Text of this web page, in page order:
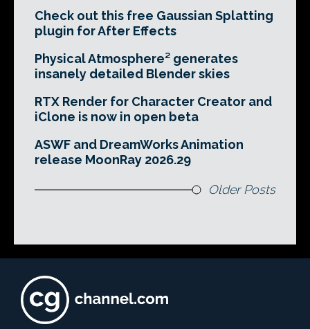
Check out this free Gaussian Splatting
plugin for After Effects
Physical Atmosphere² generates
insanely detailed Blender skies
RTX Render for Character Creator and
iClone is now in open beta
ASWF and DreamWorks Animation
release MoonRay 2026.29
Older Posts